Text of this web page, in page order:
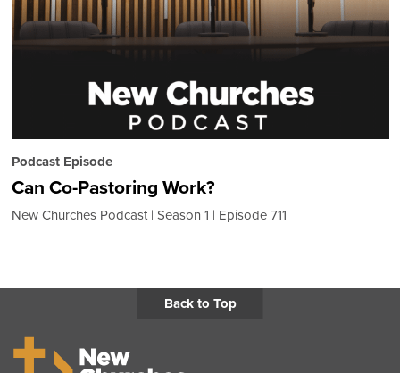
Podcast Episode
Can Co-Pastoring Work?
New Churches Podcast Season 1 Episode 711
Back to Top